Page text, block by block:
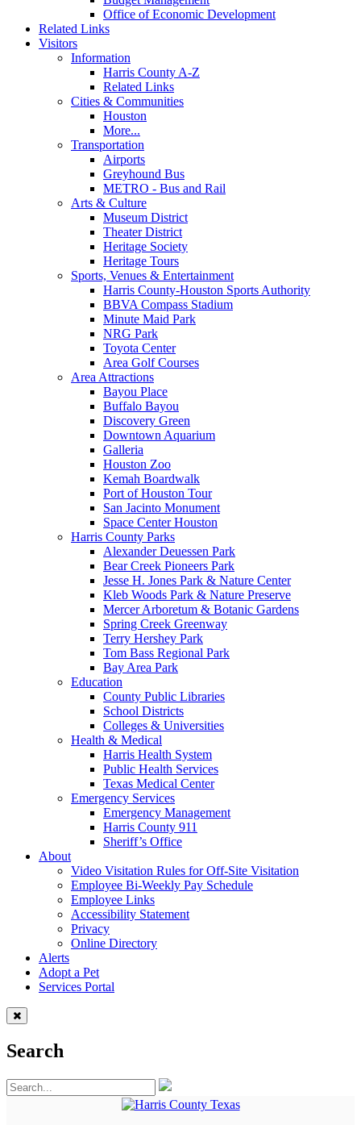
Office of Economic Development
Related Links
Visitors
Information
Harris County A-Z
Related Links
Cities & Communities
Houston
More...
Transportation
Airports
Greyhound Bus
METRO - Bus and Rail
Arts & Culture
Museum District
Theater District
Heritage Society
Heritage Tours
Sports, Venues & Entertainment
Harris County-Houston Sports Authority
BBVA Compass Stadium
Minute Maid Park
NRG Park
Toyota Center
Area Golf Courses
Area Attractions
Bayou Place
Buffalo Bayou
Discovery Green
Downtown Aquarium
Galleria
Houston Zoo
Kemah Boardwalk
Port of Houston Tour
San Jacinto Monument
Space Center Houston
Harris County Parks
Alexander Deuessen Park
Bear Creek Pioneers Park
Jesse H. Jones Park & Nature Center
Kleb Woods Park & Nature Preserve
Mercer Arboretum & Botanic Gardens
Spring Creek Greenway
Terry Hershey Park
Tom Bass Regional Park
Bay Area Park
Education
County Public Libraries
School Districts
Colleges & Universities
Health & Medical
Harris Health System
Public Health Services
Texas Medical Center
Emergency Services
Emergency Management
Harris County 911
Sheriff’s Office
About
Video Visitation Rules for Off-Site Visitation
Employee Bi-Weekly Pay Schedule
Employee Links
Accessibility Statement
Privacy
Online Directory
Alerts
Adopt a Pet
Services Portal
Search